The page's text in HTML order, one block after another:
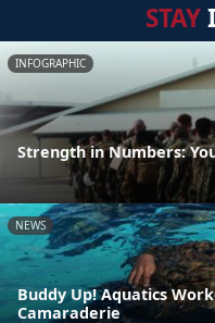
STAY
INFOGRAPHIC
Strength in Numbers:
NEWS
Buddy Up! Aquatics
Camaraderie